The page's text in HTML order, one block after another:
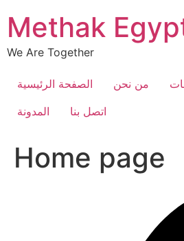
content
Methak
We Are Together
الصفحة الرئيسية من نحن
المدونة
اتصل بنا
Home page